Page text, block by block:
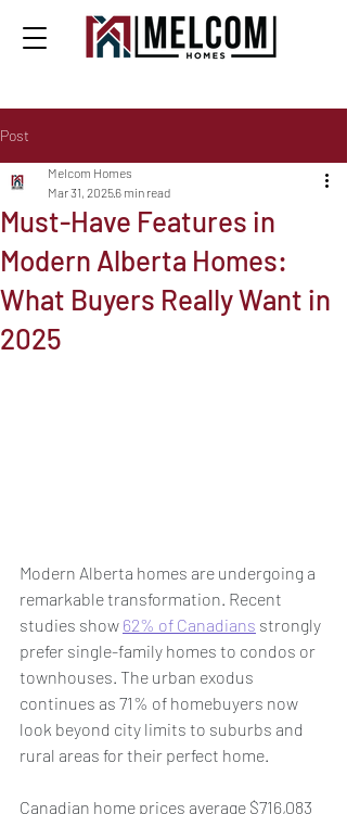
Post
Must-Have Features in
Modern Alberta Homes:
What Buyers Really Want in
2025
Melcom Homes
Mar 31, 20256 min read
Modern Alberta homes are undergoing a
remarkable transformation. Recent
studies show 62% of Canadians strongly
prefer single-family homes to condos or
townhouses. The urban exodus
continues as 71% of homebuyers now
look beyond city limits to suburbs and
rural areas for their perfect home.
Canadian home prices average $716,083